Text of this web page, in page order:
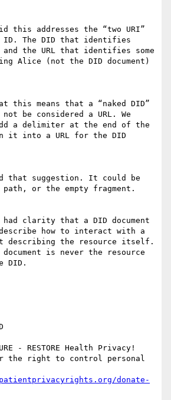
this addresses the “two URI”
ID. The DID that identifies
the URL that identifies some
Alice (not the DID document)
this means that a “naked DID”
be considered a URL. We
a delimiter at the end of the
it into a URL for the DID
that suggestion. It could be
or the empty fragment.
clarity that a DID document
how to interact with a
describing the resource itself.
document is never the resource
DID.
- RESTORE Health Privacy!
the right to control personal
donate-